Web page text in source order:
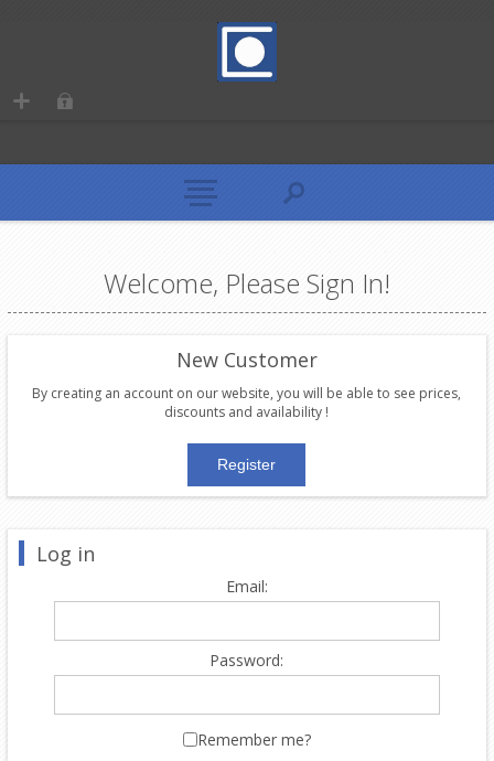
Welcome, Please Sign In!
New Customer
By creating an account on our website, you will be able to see prices,
discounts and availability !
Log in
Email:
Password:
Remember me?